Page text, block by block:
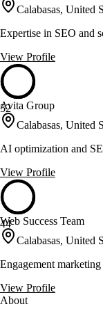
Calabasas, United
Expertise in SEO and
View Profile
52
Avita Group
Calabasas, United
AI optimization and
View Profile
44
Web Success Team
Calabasas, United
Engagement
View Profile
About